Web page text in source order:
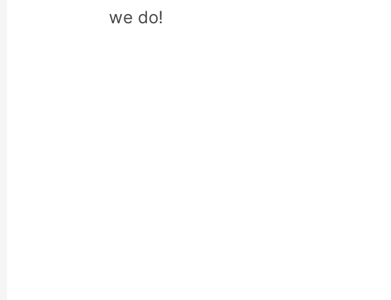
we do!